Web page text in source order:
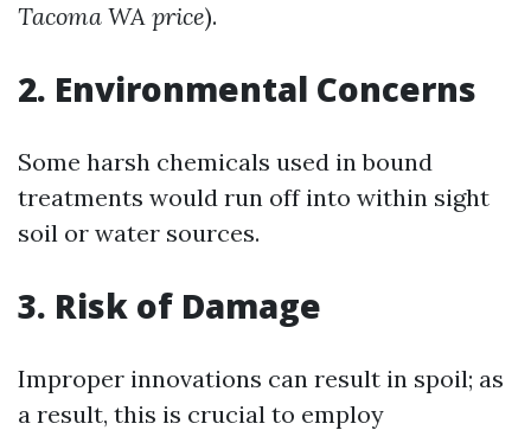
Tacoma WA price).
2. Environmental Concerns
Some harsh chemicals used in bound
treatments would run off into within sight
soil or water sources.
3. Risk of Damage
Improper innovations can result in spoil; as
a result, this is crucial to employ